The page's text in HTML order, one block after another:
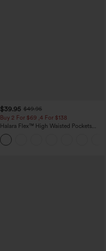
$39.95 $49.95
Buy 2 For $69 ,4 For $138
Halara Flex™ High Waisted Pockets
Washed Casual Bootcut Jeans